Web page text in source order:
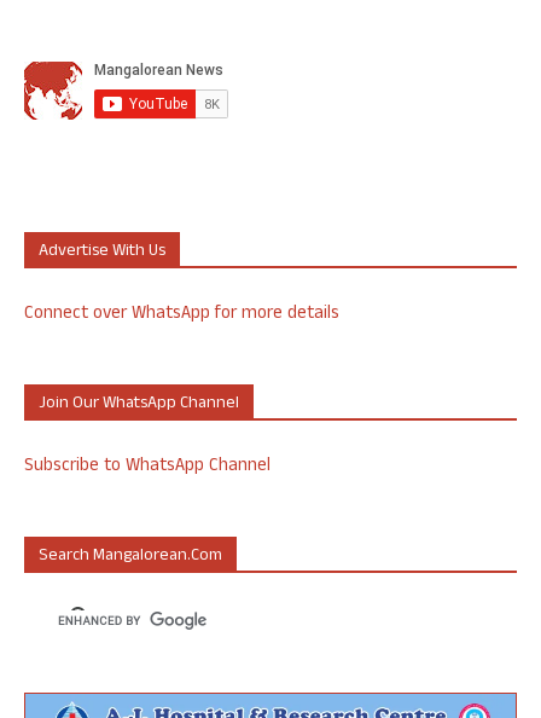
Advertise With Us
Connect over WhatsApp for more details
Join Our WhatsApp Channel
Subscribe to WhatsApp Channel
Search Mangalorean.com